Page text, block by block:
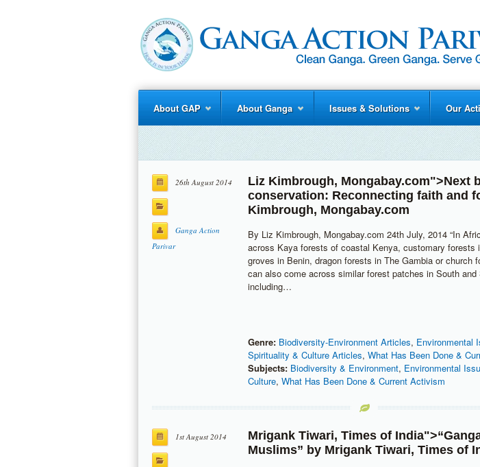
About GAP About Ganga Issues & Solutions Our
26th August 2014
Ganga Action
Parivar
Liz Kimbrough, Mongabay.com">Next
conservation: Reconnecting faith and
Kimbrough, Mongabay.com
By Liz Kimbrough, Mongabay.com 24th July, 2014 “In
across Kaya forests of coastal Kenya, customary forests
groves in Benin, dragon forests in The Gambia or church
can also come across similar forest patches in South
including…
Genre: Biodiversity-Environment Articles, Environmental
Spirituality & Culture Articles, What Has Been Done &
Subjects: Biodiversity & Environment, Environmental
Culture, What Has Been Done & Current Activism
1st August 2014 Mrigank Tiwari, Times of India
Muslims” by Mrigank Tiwari, Times of